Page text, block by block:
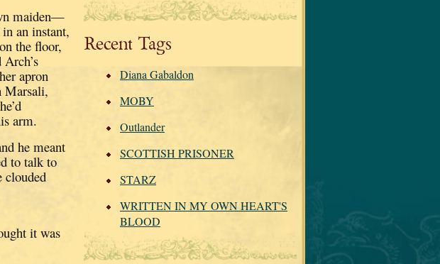
maiden—
an instant,
the floor,
apron
Marsali,
arm.
he meant
to talk to
clouded
it was
Recent Tags
Diana Gabaldon
MOBY
Outlander
SCOTTISH PRISONER
STARZ
WRITTEN IN MY OWN HEART'S
BLOOD